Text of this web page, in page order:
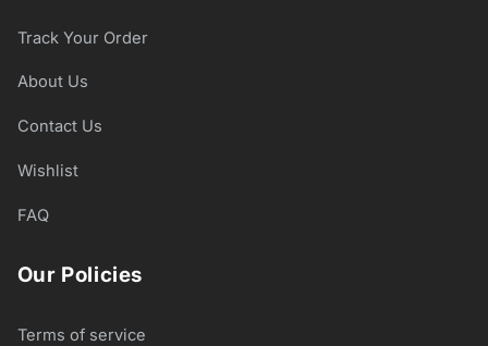
Track Your Order
About Us
Contact Us
Wishlist
FAQ
Our Policies
Terms of service